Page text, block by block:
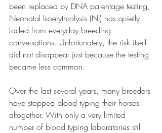
been replaced by DNA parentage testing,
Neonatal Isoerythrolysis (NI) has quietly
faded from everyday breeding
conversations. Unfortunately, the risk itself
did not disappear just because the testing
became less common.
Over the last several years, many breeders
have stopped blood typing their horses
altogether. With only a very limited
number of blood typing laboratories still